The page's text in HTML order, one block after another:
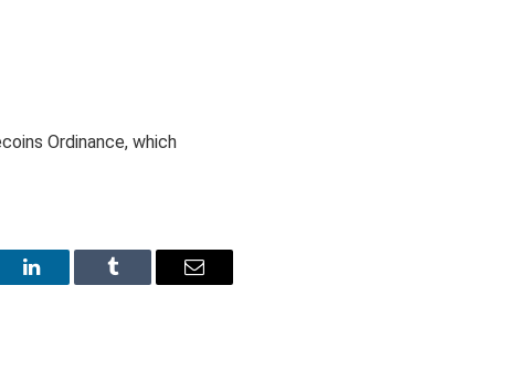
Ordinance, which
LinkedIn Tumblr Email